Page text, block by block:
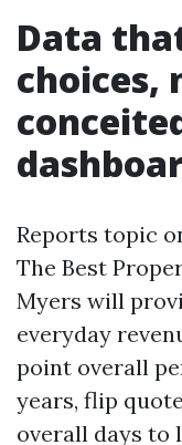
Data
choices,
Reports topic
The Best
Myers will
everyday
point overall
years, flip
overall days to